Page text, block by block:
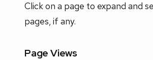
Click on a page to expand and
pages, if any.
Page Views